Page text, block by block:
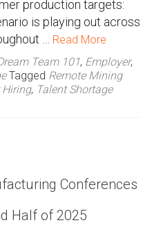
production targets:
is playing out across
…
Read More
Team 101, Employer,
Tagged Remote Mining
Hiring, Talent Shortage
Conferences
Half of 2025